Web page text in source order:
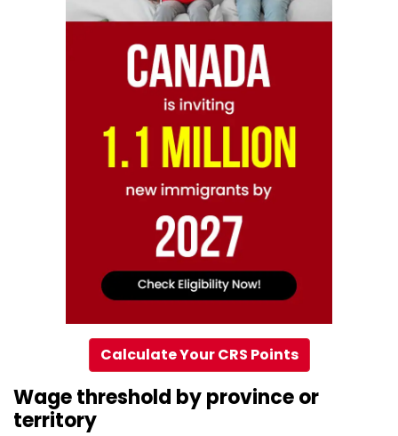
Calculate Your CRS Points
Wage threshold by province or
territory